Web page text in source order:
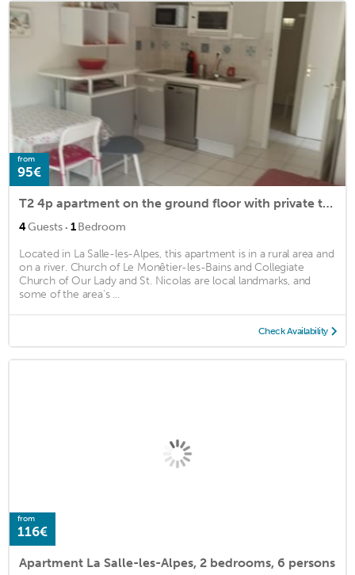
from
95€
T2 4p apartment on the ground floor with private trees
4Guests · 1Bedroom
Located in La Salle-les-Alpes, this apartment is in a rural area and
on a river. Church of Le Monêtier-les-Bains and Collegiate
Church of Our Lady and St. Nicolas are local landmarks, and
some of the area's ...
Check Availability
from
116€
Apartment La Salle-les-Alpes, 2 bedrooms, 6 persons